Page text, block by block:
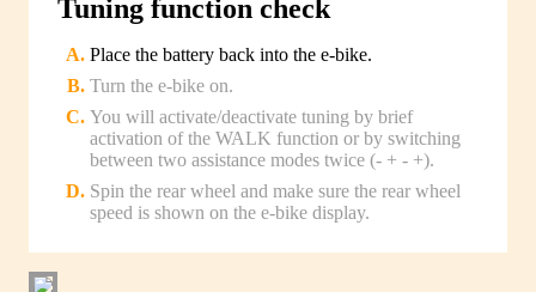
Tuning function check
Place the battery back into the e-bike.
Turn the e-bike on.
You will activate/deactivate tuning by brief
activation of the WALK function or by switching
between two assistance modes twice (- + - +).
Spin the rear wheel and make sure the rear wheel
speed is shown on the e-bike display.